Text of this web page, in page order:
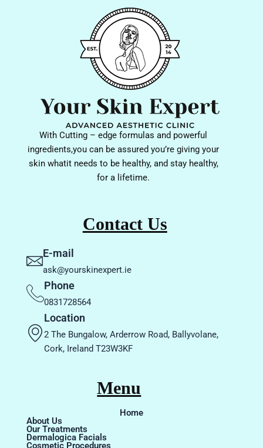
With Cutting – edge formulas and powerful
ingredients,you can be assured you’re giving your
skin whatit needs to be healthy, and stay healthy,
for a lifetime.
Contact Us
E-mail
ask@yourskinexpert.ie
Phone
0831728564
Location
2 The Bungalow, Arderrow Road, Ballyvolane,
Cork, Ireland T23W3KF
Menu
Home
About Us
Our Treatments
Dermalogica Facials
Cosmetic Procedures